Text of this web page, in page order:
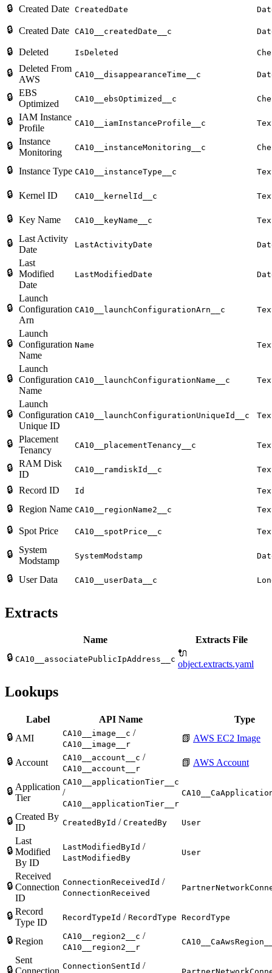
🔒 Created Date CreatedDate
🔒 Created Date CA10__createdDate__c
🔒 Deleted IsDeleted
🔒 Deleted From
AWS
CA10__disappearanceTime__c
🔒 EBS
Optimized
CA10__ebsOptimized__c
🔒 IAM Instance
Profile
CA10__iamInstanceProfile__c
🔒 Instance
Monitoring
CA10__instanceMonitoring__c
🔒 Instance Type CA10__instanceType__c
🔒 Kernel ID CA10__kernelId__c
🔒 Key Name CA10__keyName__c
🔒 Last Activity
Date
LastActivityDate
🔒
Last
Modified
Date
LastModifiedDate
🔒
Launch
Configuration
Arn
CA10__launchConfigurationArn__c
🔒
Launch
Configuration
Name
Name
🔒
Launch
Configuration
Name
CA10__launchConfigurationName__c
🔒
Launch
Configuration
Unique ID
CA10__launchConfigurationUniqueId__c
🔒 Placement
Tenancy
CA10__placementTenancy__c
🔒 RAM Disk
ID
CA10__ramdiskId__c
🔒 Record ID Id
🔒 Region Name CA10__regionName2__c
🔒 Spot Price CA10__spotPrice__c
🔒
System
Modstamp
SystemModstamp
🔒 User Data CA10__userData__c
Extracts
Name
Extracts File
🔒 CA10__associatePublicIpAddress__c
🔌
object.extracts.yaml
Lookups
Label API Name
Type
🔒 AMI CA10__image__c /
CA10__image__r
📗 AWS EC2 Image
🔒 Account CA10__account__c /
CA10__account__r
📗 AWS Account
🔒 Application
Tier
CA10__applicationTier__c
/
CA10__applicationTier__r
🔒 Created By
ID
CreatedById / CreatedBy User
🔒
Last
Modified
By ID
LastModifiedById /
LastModifiedBy
User
🔒
Received
Connection
ID
ConnectionReceivedId /
ConnectionReceived
🔒 Record
Type ID
RecordTypeId / RecordType RecordType
🔒 Region CA10__region2__c /
CA10__region2__r
🔒
Sent
ConnectionSentId /